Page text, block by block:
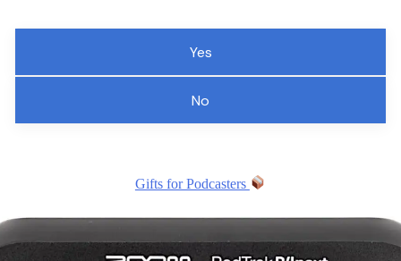
Yes
No
Gifts for Podcasters